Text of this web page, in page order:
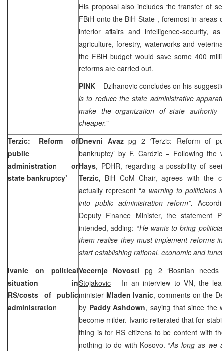
His proposal also includes the transfer of
FBiH onto the BiH State , foremost in areas
interior affairs and intelligence-security,
agriculture, forestry, waterworks and
the FBiH budget would save some 400
reforms are carried out.
PINK– Dzihanovic concludes on his
is to reduce the state administrative
make the organization of state authority
cheaper.”
Terzic: Reform of
public
administration or
state bankruptcy’
Dnevni Avaz pg 2 ‘Terzic: Reform of
bankruptcy’ by F. Cardzic– Following the
Hays, PDHR, regarding a possibility of
Terzic, BiH CoM Chair, agrees with the
actually represent “a warning to politicians
into public administration reform”.
Deputy Finance Minister, the statement
intended, adding: “He wants to bring
them realise they must implement reforms
start establishing rational, economic and
Ivanic on political
situation in
RS/costs of public
administration
Vecernje Novosti pg 2 ‘Bosnian
Stojakovic – In an interview to VN, the
minister Mladen Ivanic, comments on the
by Paddy Ashdown, saying that since the
become milder. Ivanic reiterated that for
thing is for RS citizens to be content with
nothing to do with Kosovo. “As long as we